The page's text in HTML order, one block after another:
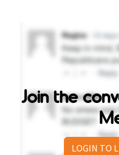
Join the
LOGIN TO